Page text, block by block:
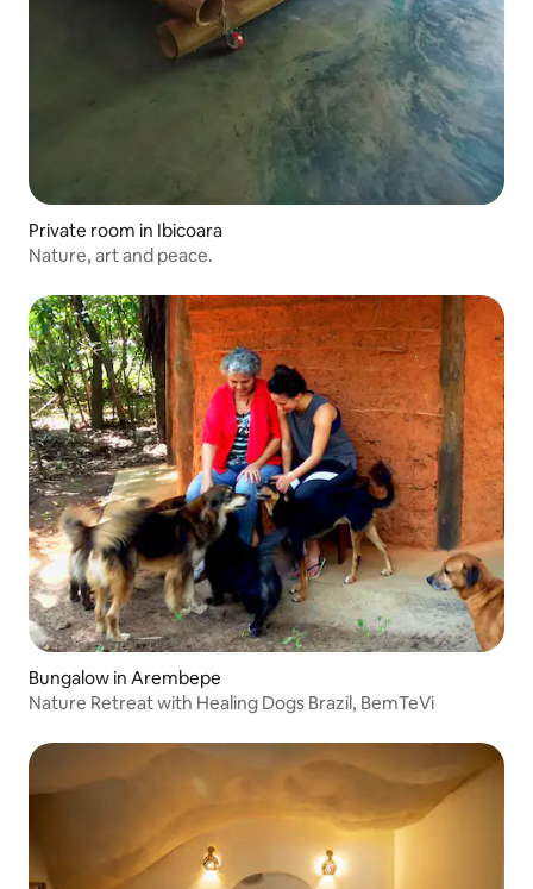
Private room in Ibicoara
Nature, art and peace.
Bungalow in Arembepe
Nature Retreat with Healing Dogs Brazil, BemTeVi